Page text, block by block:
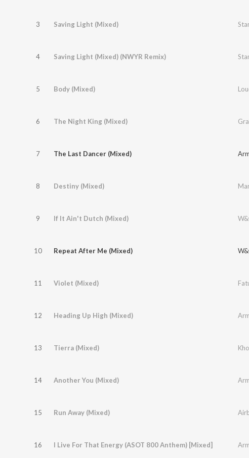
3 Saving Light (Mixed)
4 Saving Light (Mixed) (NWYR Remix)
5 Body (Mixed)
6 The Night King (Mixed)
7 The Last Dancer (Mixed)
8 Destiny (Mixed)
9 If It Ain't Dutch (Mixed)
10 Repeat After Me (Mixed)
11 Violet (Mixed)
12 Heading Up High (Mixed)
13 Tierra (Mixed)
14 Another You (Mixed)
15 Run Away (Mixed)
16 I Live For That Energy (ASOT 800 Anthem) [Mixed]